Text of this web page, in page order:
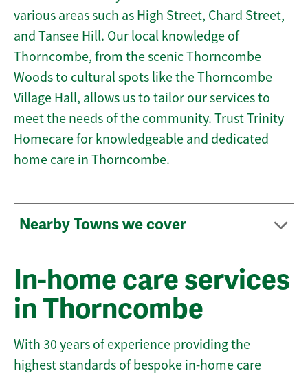
various areas such as High Street, Chard Street,
and Tansee Hill. Our local knowledge of
Thorncombe, from the scenic Thorncombe
Woods to cultural spots like the Thorncombe
Village Hall, allows us to tailor our services to
meet the needs of the community. Trust Trinity
Homecare for knowledgeable and dedicated
home care in Thorncombe.
Nearby Towns we cover
In-home care services
in Thorncombe
With 30 years of experience providing the
highest standards of bespoke in-home care